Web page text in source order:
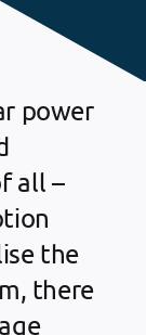
power
all –
the
there